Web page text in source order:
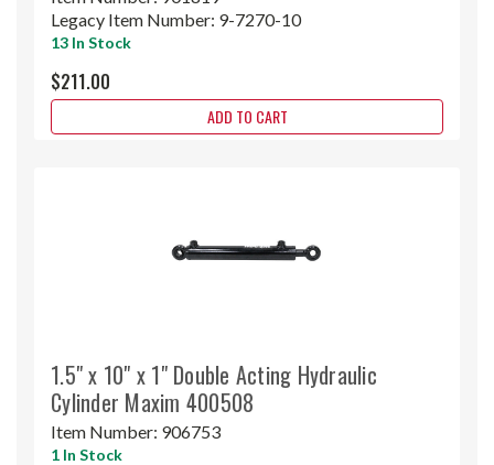
Legacy Item Number: 9-7270-10
13 In Stock
$211.00
ADD TO CART
1.5" x 10" x 1" Double Acting Hydraulic
Cylinder Maxim 400508
Item Number: 906753
1 In Stock